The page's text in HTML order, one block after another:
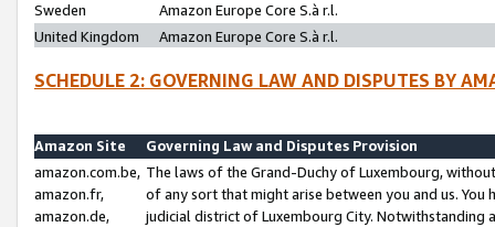
Sweden
Amazon Europe Core S.à r.l.
United Kingdom
Amazon Europe Core S.à r.l.
SCHEDULE 2: GOVERNING LAW AND DISPUTES BY
Amazon Site
Governing Law and Disputes Provision
amazon.com.be,
amazon.fr,
amazon.de,
The laws of the Grand-Duchy of Luxembourg,
of any sort that might arise between you and us.
judicial district of Luxembourg City. Notwithstanding